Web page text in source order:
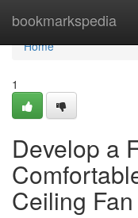
bookmarkspedia
Home
Home
1
Develop a
Ceiling